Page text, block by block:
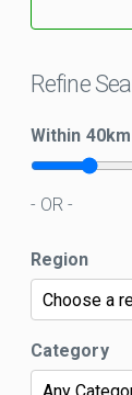
Refine
Within 40km
- OR -
Region
Category